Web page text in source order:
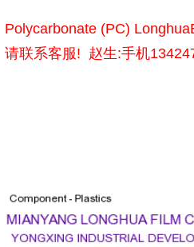
Polycarbonate (PC)
请联系客服! 赵生:手机